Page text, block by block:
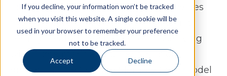
If you decline, your information won’t be tracked
when you visit this website. A single cookie will be
used in your browser to remember your preference
not to be tracked.
Accept Decline
Spring Arbor Cottage of Salisbury provides
memory care in Midlothian, Virginia in a
setting created specifically for those living
with Alzheimer’s and other forms of
dementia. The Cottage Memory Care model